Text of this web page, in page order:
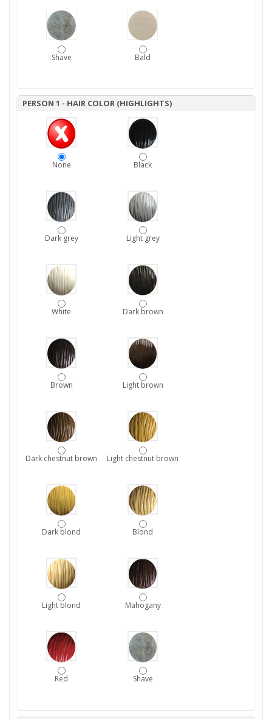
Shave Bald
PERSON 1 - HAIR COLOR (HIGHLIGHTS)
None Black
Dark grey Light grey
White Dark brown
Brown Light brown
Dark chestnut brown Light chestnut brown
Dark blond Blond
Light blond Mahogany
Red Shave